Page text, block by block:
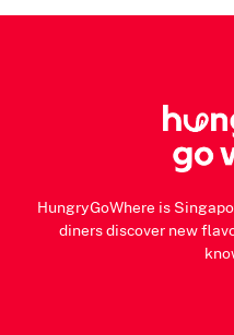
HungryGoWhere is
diners discover new